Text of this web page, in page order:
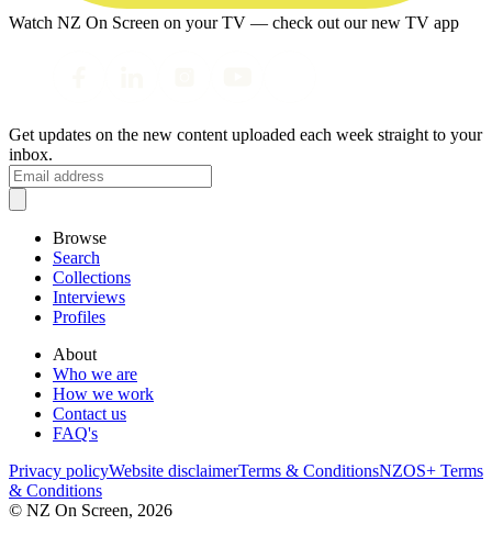
Watch NZ On Screen on your TV — check out our new TV app
Get updates on the new content uploaded each week straight to your
inbox.
Browse
Search
Collections
Interviews
Profiles
About
Who we are
How we work
Contact us
FAQ's
Privacy policyWebsite disclaimerTerms & ConditionsNZOS+ Terms
& Conditions
© NZ On Screen, 2026